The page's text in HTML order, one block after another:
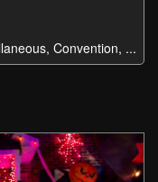
Convention, ...